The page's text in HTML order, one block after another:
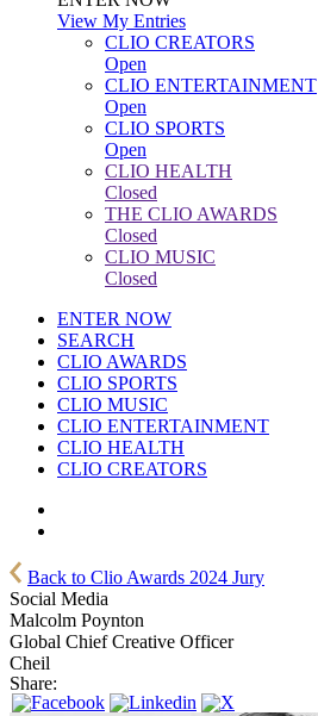
View My Entries
CLIO CREATORS
Open
CLIO ENTERTAINMENT
Open
CLIO SPORTS
Open
CLIO HEALTH
Closed
THE CLIO AWARDS
Closed
CLIO MUSIC
Closed
ENTER NOW
SEARCH
CLIO AWARDS
CLIO SPORTS
CLIO MUSIC
CLIO ENTERTAINMENT
CLIO HEALTH
CLIO CREATORS
Back to Clio Awards 2024 Jury
Social Media
Malcolm Poynton
Global Chief Creative Officer
Cheil
Share: